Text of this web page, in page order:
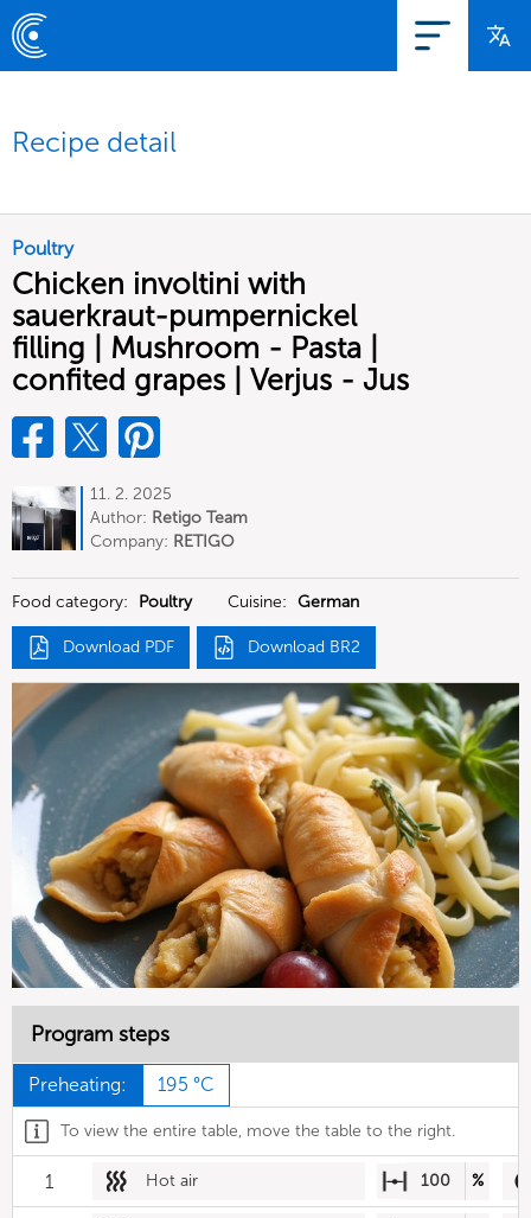
Recipe detail
Poultry
Chicken involtini with
sauerkraut-pumpernickel
filling | Mushroom - Pasta |
confited grapes | Verjus - Jus
11. 2. 2025
Author: Retigo Team
Deutschland
Company: RETIGO
Food category:
Poultry Cuisine: German
Download PDF Download BR2
Program steps
Preheating: 195 °C
To view the entire table, move the table to the right.
1 Hot air 100 %